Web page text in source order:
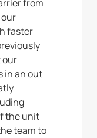
from
faster
our
in an out
the unit
team to